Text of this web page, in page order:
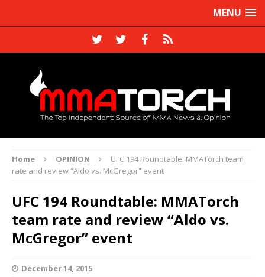
MENU
Home OPINION
UFC 194 Roundtable: MMATorch team
rate and review “Aldo vs. McGregor” event
UFC 194 Roundtable: MMATorch
team rate and review “Aldo vs.
McGregor” event
December 14, 2015